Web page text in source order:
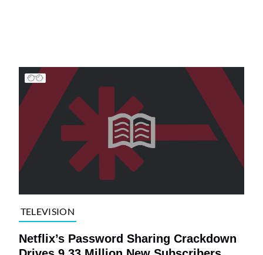
TELEVISION
Netflix’s Password Sharing Crackdown